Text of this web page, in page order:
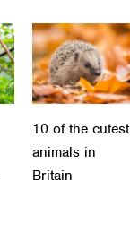
10 of the cutest
animals in
Britain